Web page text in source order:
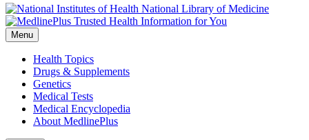
National Library of Medicine
Menu
Health Topics
Drugs & Supplements
Genetics
Medical Tests
Medical Encyclopedia
About MedlinePlus